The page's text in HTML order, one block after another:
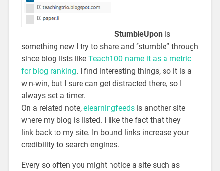
StumbleUponis
something new I try to share and “stumble” through
since blog lists like Teach100 name it as a metric
for blog ranking. I find interesting things, so it is a
win-win, but I sure can get distracted there, so I
always set a timer.
On a related note, elearningfeedsis another site
where my blog is listed. I like the fact that they
link back to my site. In bound links increase your
credibility to search engines.
Every so often you might notice a site such as